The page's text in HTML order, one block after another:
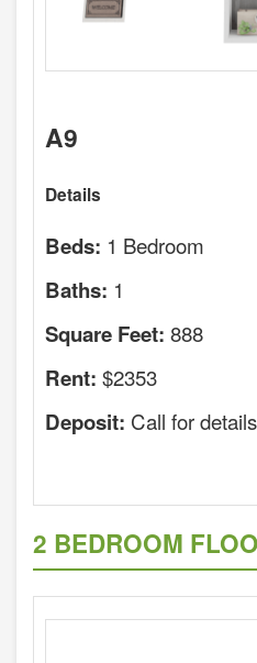
A9
Details
Beds: 1 Bedroom
Baths: 1
Square Feet: 888
Rent: $2353
Deposit: Call for
2 BEDROOM